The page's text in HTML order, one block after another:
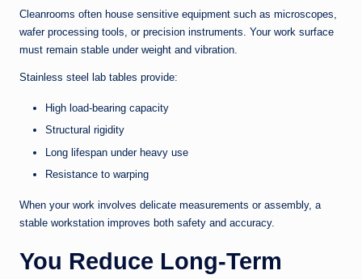
Cleanrooms often house sensitive equipment such as microscopes,
wafer processing tools, or precision instruments. Your work surface
must remain stable under weight and vibration.
Stainless steel lab tables provide:
High load-bearing capacity
Structural rigidity
Long lifespan under heavy use
Resistance to warping
When your work involves delicate measurements or assembly, a
stable workstation improves both safety and accuracy.
You Reduce Long-Term